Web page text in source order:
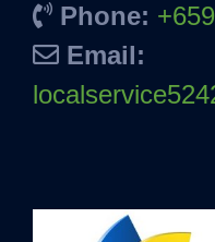
Phone:
Email: